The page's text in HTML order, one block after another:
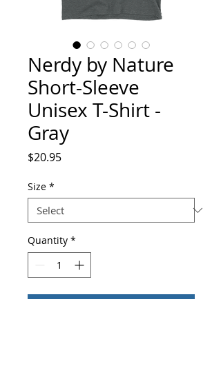
Nerdy by Nature
Short-Sleeve
Unisex T-Shirt -
Gray
$20.95Price
Size *
Quantity *